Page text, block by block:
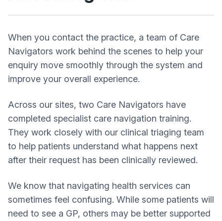
When you contact the practice, a team of Care
Navigators work behind the scenes to help your
enquiry move smoothly through the system and
improve your overall experience.
Across our sites, two Care Navigators have
completed specialist care navigation training.
They work closely with our clinical triaging team
to help patients understand what happens next
after their request has been clinically reviewed.
We know that navigating health services can
sometimes feel confusing. While some patients will
need to see a GP, others may be better supported